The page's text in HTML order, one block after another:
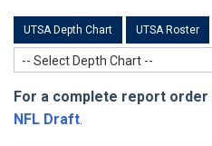
UTSA Depth Chart UTSA Roster
-- Select Depth Chart --
For a complete report order
NFL Draft.